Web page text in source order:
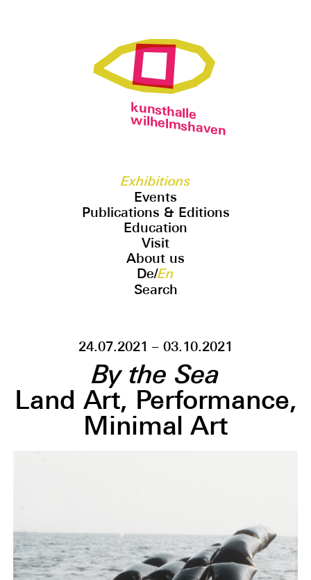
kunsthalle
wilhelmshaven
Exhibitions
Events
Publications & Editions
Education
Visit
About us
De/En
Search
24.07.2021 – 03.10.2021
By the Sea
Land Art, Performance,
Minimal Art